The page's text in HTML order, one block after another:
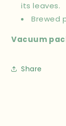
its leaves.
Brewed
Vacuum
Share